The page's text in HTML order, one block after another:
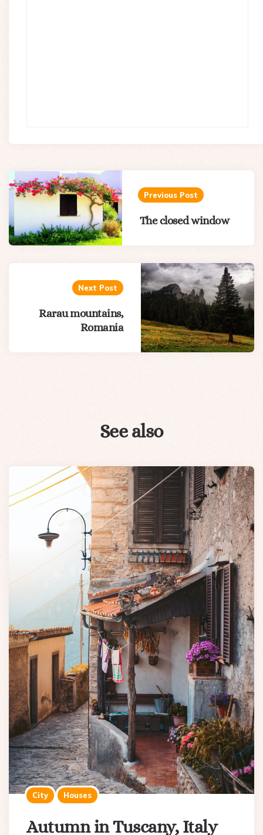
Post
navigation
Previous Post
The closed window
Next Post
Rarau mountains,
Romania
See also
City Houses
Autumn in Tuscany, Italy